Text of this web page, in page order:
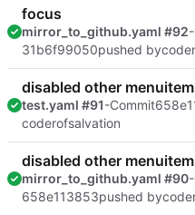
focus
mirror_to_github.yaml #92
31b6f99050pushed by
disabled other
test.yaml #91-Commit
coderofsalvation
disabled other
mirror_to_github.yaml #90
658e113853pushed by